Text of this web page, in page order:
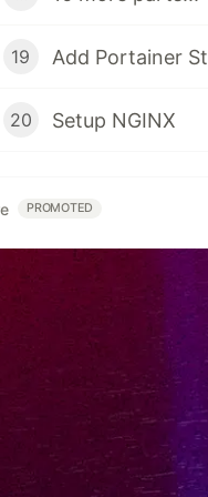
19 Add Portainer
20 Setup NGINX
PROMOTED